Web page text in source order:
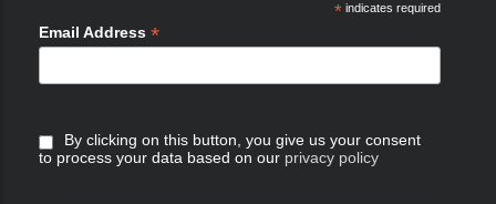
*indicates required
Email Address *
By clicking on this button, you give us your consent
to process your data based on our privacy policy